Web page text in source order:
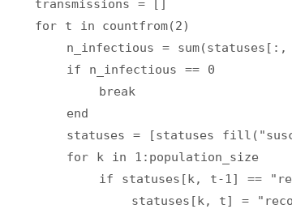
    transmissions = []
    for t in countfrom(2)
n_infectious = sum(statuses[:,
        if n_infectious == 0
            break
        end
statuses = [statuses
        for k in 1:population_size
if statuses[k, t-1] ==
statuses[k, t] =